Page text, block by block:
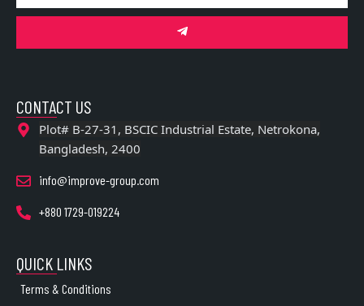
CONTACT US
Plot# B-27-31, BSCIC Industrial Estate, Netrokona,
Bangladesh, 2400
info@improve-group.com
+880 1729-019224
QUICK LINKS
Terms & Conditions